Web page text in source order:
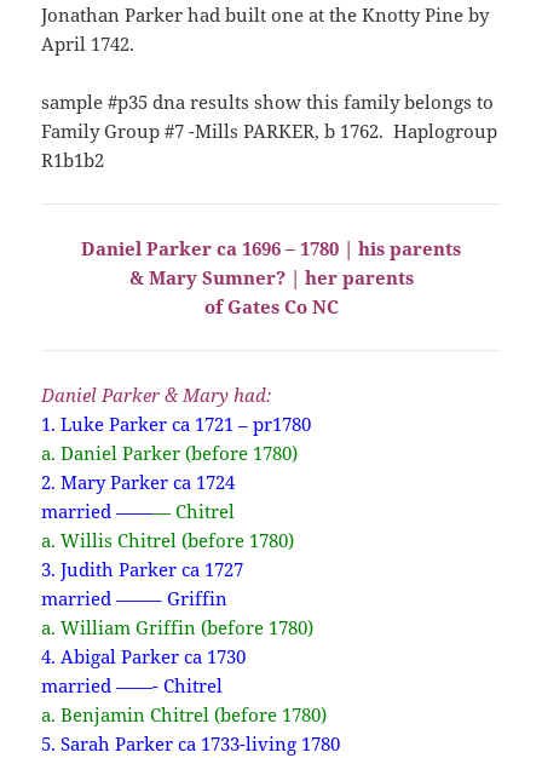
Jonathan Parker had built one at the Knotty Pine by
April 1742.
sample #p35 dna results show this family belongs to
Family Group #7 -Mills PARKER, b 1762. Haplogroup
R1b1b2
Daniel Parker ca 1696 – 1780 | his parents
& Mary Sumner? | her parents
of Gates Co NC
Daniel Parker & Mary had:
1. Luke Parker ca 1721 – pr1780
a. Daniel Parker (before 1780)
2. Mary Parker ca 1724
married ———Chitrel
a. Willis Chitrel (before 1780)
3. Judith Parker ca 1727
married ——– Griffin
a. William Griffin (before 1780)
4. Abigal Parker ca 1730
married ——- Chitrel
a. Benjamin Chitrel (before 1780)
5. Sarah Parker ca 1733-living 1780